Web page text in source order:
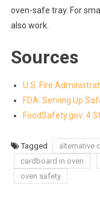
oven-safe tray. For
also work.
Sources
U.S. Fire
FDA: Serving Up
FoodSafety.gov: 4
Tagged alternative
cardboard in oven
oven safety